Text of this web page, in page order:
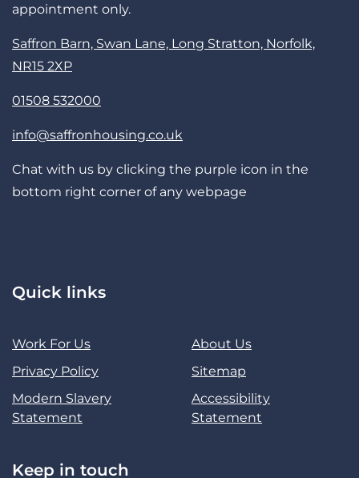
appointment only.
Saffron Barn, Swan Lane, Long Stratton, Norfolk,
NR15 2XP
01508 532000
info@saffronhousing.co.uk
Chat with us by clicking the purple icon in the
bottom right corner of any webpage
Quick links
Work For Us
About Us
Privacy Policy
Sitemap
Modern Slavery
Statement
Accessibility
Statement
Keep in touch